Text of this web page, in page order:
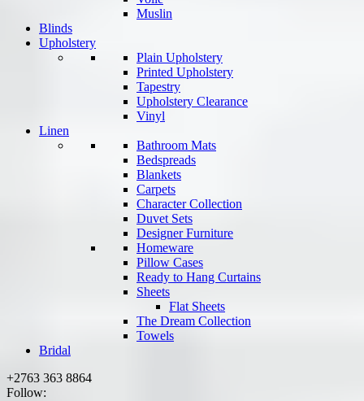
Muslin
Blinds
Upholstery
Plain Upholstery
Printed Upholstery
Tapestry
Upholstery Clearance
Vinyl
Linen
Bathroom Mats
Bedspreads
Blankets
Carpets
Character Collection
Duvet Sets
Designer Furniture
Homeware
Pillow Cases
Ready to Hang Curtains
Sheets
Flat Sheets
The Dream Collection
Towels
Bridal
+2763 363 8864
Follow: